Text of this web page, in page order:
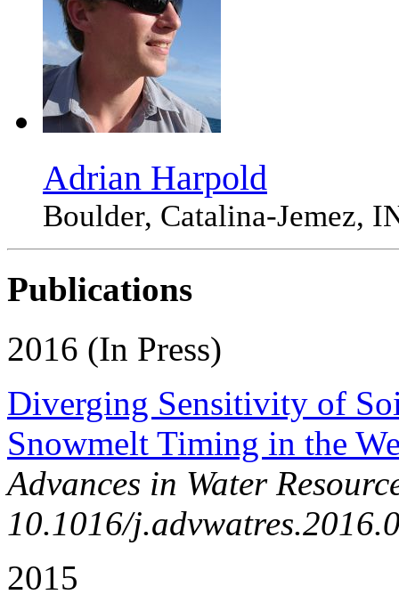
Adrian Harpold
Boulder, Catalina-Jemez,
Publications
2016 (In Press)
Diverging Sensitivity of
Snowmelt Timing in the
Advances in Water
10.1016/
2015